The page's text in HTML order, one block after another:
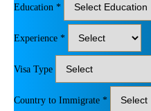
Education *
Experience *
Visa Type
Country to Immigrate *